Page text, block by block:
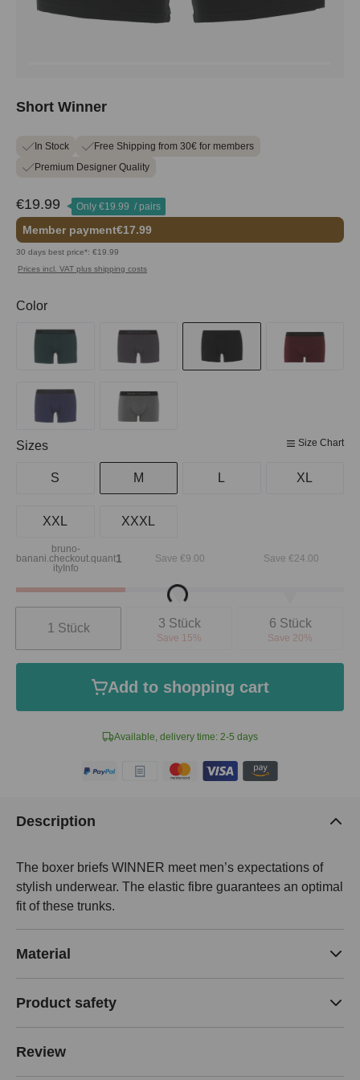
Short Winner
In Stock
Free Shipping from 30€ for members
Premium Designer Quality
€19.99 Only €19.99 / pairs
Member payment€17.99
30 days best price*: €19.99
Prices incl. VAT plus shipping costs
Available, delivery time: 2-5 days
Select
Color
Select
Sizes Size Chart
S M L XL
XXL XXXL
Loading...
bruno-
banani.checkout.quant
ityInfo
1 Save €9.00 Save €24.00
1 Stück
3 Stück
Save 15%
6 Stück
Save 20%
Add to shopping cart
Description
The boxer briefs WINNER meet men’s expectations of
stylish underwear. The elastic fibre guarantees an optimal
fit of these trunks.
Material
Product safety
Review